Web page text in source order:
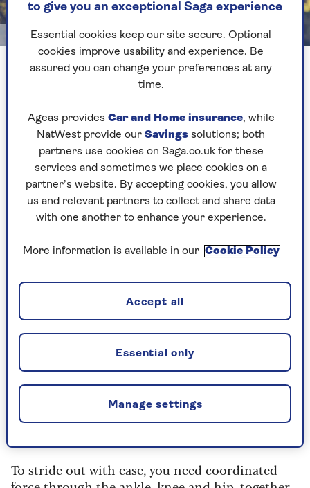
Measuring your stride length is quite an easy process
What is a healthy stride
length?
The average stride length is 158cm for men and
132cm for women, but it’s a very individual thing.
“There's nothing magical about 64cm in itself,
applies to everyone – height and age come into
musculoskeletal frailty and rehabilitation at
Manchester Metropolitan University.
“What matters is what stride length reflects. A
longer, more comfortable stride suggests that
your body is functioning well.”
Although Professor Pearson was not involved in
the study, her research on physical activity and
ageing has helped shape government guidelines.
To stride out with ease, you need coordinated
to give you an exceptional Saga experience
Essential cookies keep our site secure. Optional
cookies improve usability and experience. Be
assured you can change your preferences at any
time.
Ageas provides Car and Home insurance, while
NatWest provide our Savings solutions; both
partners use cookies on Saga.co.uk for these
services and sometimes we place cookies on a
partner’s website. By accepting cookies, you allow
us and relevant partners to collect and share data
with one another to enhance your experience.
More information is available in our Cookie Policy
Manage settings
Essential only
Accept all